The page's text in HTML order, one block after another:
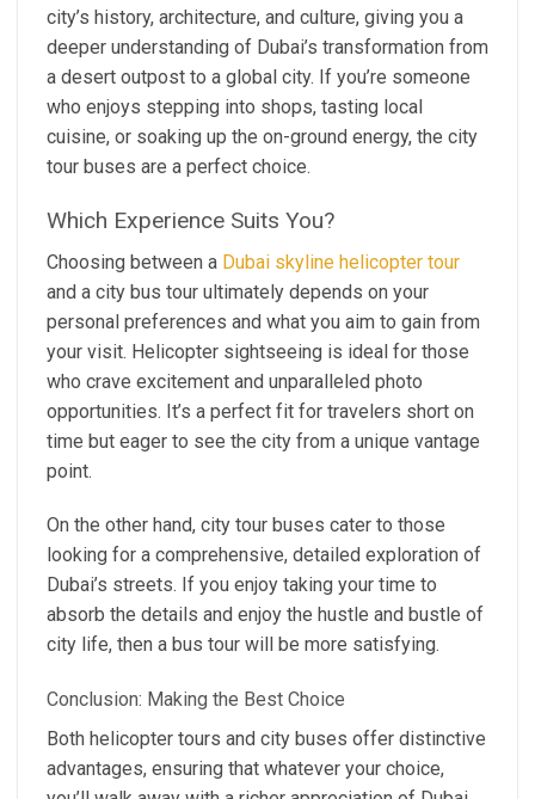
city’s history, architecture, and culture, giving you a
deeper understanding of Dubai’s transformation from
a desert outpost to a global city. If you’re someone
who enjoys stepping into shops, tasting local
cuisine, or soaking up the on-ground energy, the city
tour buses are a perfect choice.
Which Experience Suits You?
Choosing between a Dubai skyline helicopter tour
and a city bus tour ultimately depends on your
personal preferences and what you aim to gain from
your visit. Helicopter sightseeing is ideal for those
who crave excitement and unparalleled photo
opportunities. It’s a perfect fit for travelers short on
time but eager to see the city from a unique vantage
point.
On the other hand, city tour buses cater to those
looking for a comprehensive, detailed exploration of
Dubai’s streets. If you enjoy taking your time to
absorb the details and enjoy the hustle and bustle of
city life, then a bus tour will be more satisfying.
Conclusion: Making the Best Choice
Both helicopter tours and city buses offer distinctive
advantages, ensuring that whatever your choice,